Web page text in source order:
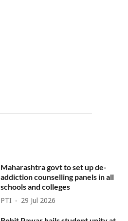
Maharashtra govt to set up de-
addiction counselling panels in all
schools and colleges
PTI 29 Jul 2026